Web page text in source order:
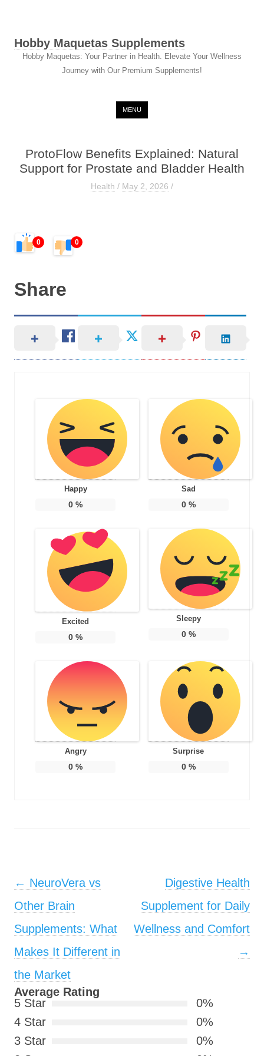
Hobby Maquetas Supplements
Hobby Maquetas: Your Partner in Health. Elevate Your Wellness
Journey with Our Premium Supplements!
MENU
ProtoFlow Benefits Explained: Natural
Support for Prostate and Bladder Health
Health / May 2, 2026 /
0 0
Share
Happy
0 %
Sad
0%
Excited
0 %
Sleepy
0%
Angry
0 %
Surprise
0%
Post navigation
← NeuroVera vs
Other Brain
Supplements: What
Makes It Different in
the Market
Digestive Health
Supplement for Daily
Wellness and Comfort
→
Average Rating
5 Star
0%
4 Star
0%
3 Star
0%